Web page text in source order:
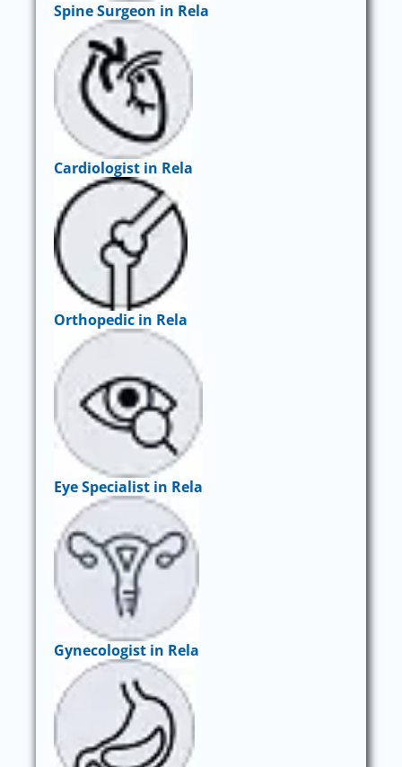
Spine Surgeon in Rela
Cardiologist in Rela
Orthopedic in Rela
Eye Specialist in Rela
Gynecologist in Rela